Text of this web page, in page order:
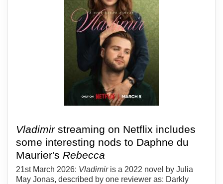
Vladimirstreaming on Netflix includes
some interesting nods to Daphne du
Maurier's Rebecca
21st March 2026: Vladimiris a 2022 novel by Julia
May Jonas, described by one reviewer as: Darkly